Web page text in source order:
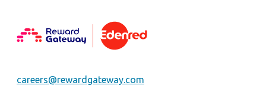
careers@rewardgateway.com